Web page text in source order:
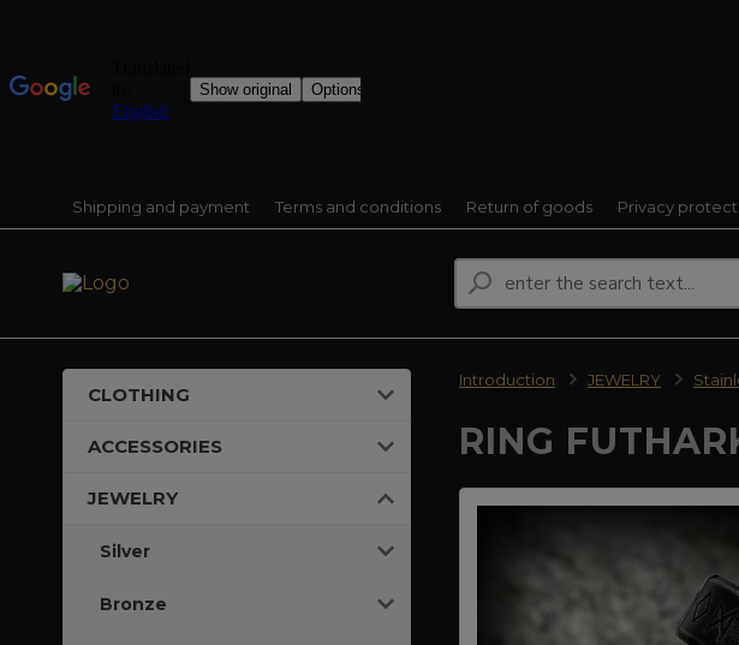
Shipping and payment Terms and conditions Return of goods Privacy
CLOTHING
ACCESSORIES
JEWELRY
Silver
Bronze
Introduction JEWELRY
RING